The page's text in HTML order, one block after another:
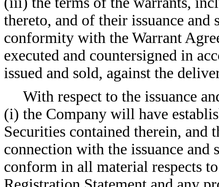
thereto, and of their issuance
conformity with the Warrant
executed and countersigned in
issued and sold, against the
With respect to the issuance
(i) the Company will have
Securities contained therein, and
connection with the issuance
conform in all material respects